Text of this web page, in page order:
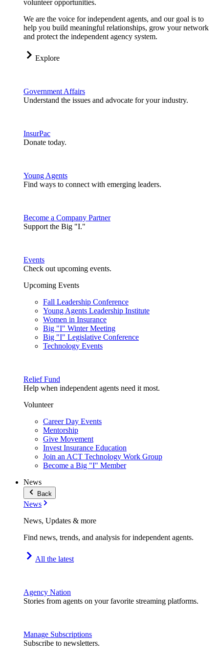
volunteer opportunities.
We are the voice for independent agents, and our goal is to
help you build meaningful relationships, grow your network
and protect the independent agency system.
Explore
Government Affairs
Understand the issues and advocate for your industry.
InsurPac
Donate today.
Young Agents
Find ways to connect with emerging leaders.
Become a Company Partner
Support the Big "I."
Events
Check out upcoming events.
Upcoming Events
Fall Leadership Conference
Young Agents Leadership Institute
Women in Insurance
Big "I" Winter Meeting
Big "I" Legislative Conference
Technology Events
Relief Fund
Help when independent agents need it most.
Volunteer
Career Day Events
Mentorship
Give Movement
Invest Insurance Education
Join an ACT Technology Work Group
Become a Big "I" Member
News
Back
News
News, Updates & more
Find news, trends, and analysis for independent agents.
All the latest
Agency Nation
Stories from agents on your favorite streaming platforms.
Manage Subscriptions
Subscribe to newsletters.